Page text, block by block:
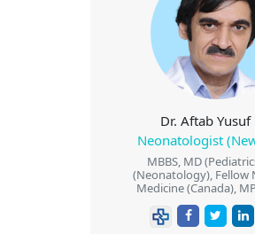
Dr. Aftab Yusuf
Neonatologist
MBBS, MD
(Neonatology), Fellow
Medicine (Canada),